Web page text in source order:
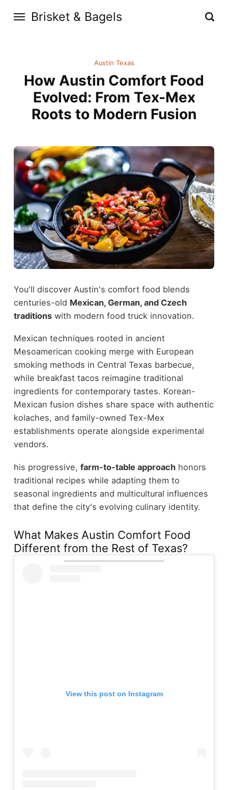
Brisket & Bagels
Austin Texas
How Austin Comfort Food
Evolved: From Tex-Mex
Roots to Modern Fusion
You'll discover Austin's comfort food blends
centuries-old Mexican, German, and Czech
traditionswith modern food truck innovation.
Mexican techniques rooted in ancient
Mesoamerican cooking merge with European
smoking methods in Central Texas barbecue,
while breakfast tacos reimagine traditional
ingredients for contemporary tastes. Korean-
Mexican fusion dishes share space with authentic
kolaches, and family-owned Tex-Mex
establishments operate alongside experimental
vendors.
his progressive, farm-to-table approachhonors
traditional recipes while adapting them to
seasonal ingredients and multicultural influences
that define the city's evolving culinary identity.
What Makes Austin Comfort Food
Different from the Rest of Texas?
View this post on Instagram